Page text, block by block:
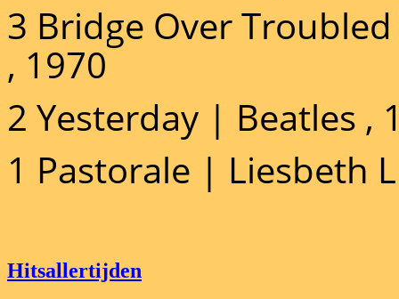
3 Bridge Over
, 1970
2 Yesterday | Beatles ,
1 Pastorale | Liesbeth
Hitsallertijden